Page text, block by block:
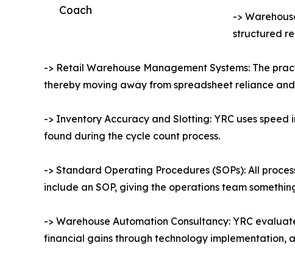
Coach
->
structured
-> Retail Warehouse Management Systems: The
thereby moving away from spreadsheet reliance
-> Inventory Accuracy and Slotting: YRC uses
found during the cycle count process.
-> Standard Operating Procedures (SOPs): All
include an SOP, giving the operations team
-> Warehouse Automation Consultancy: YRC
financial gains through technology implementation,